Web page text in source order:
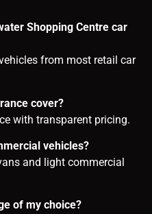
Shopping Centre car
from most retail car
cover?
with transparent pricing.
vehicles?
and light commercial
of my choice?